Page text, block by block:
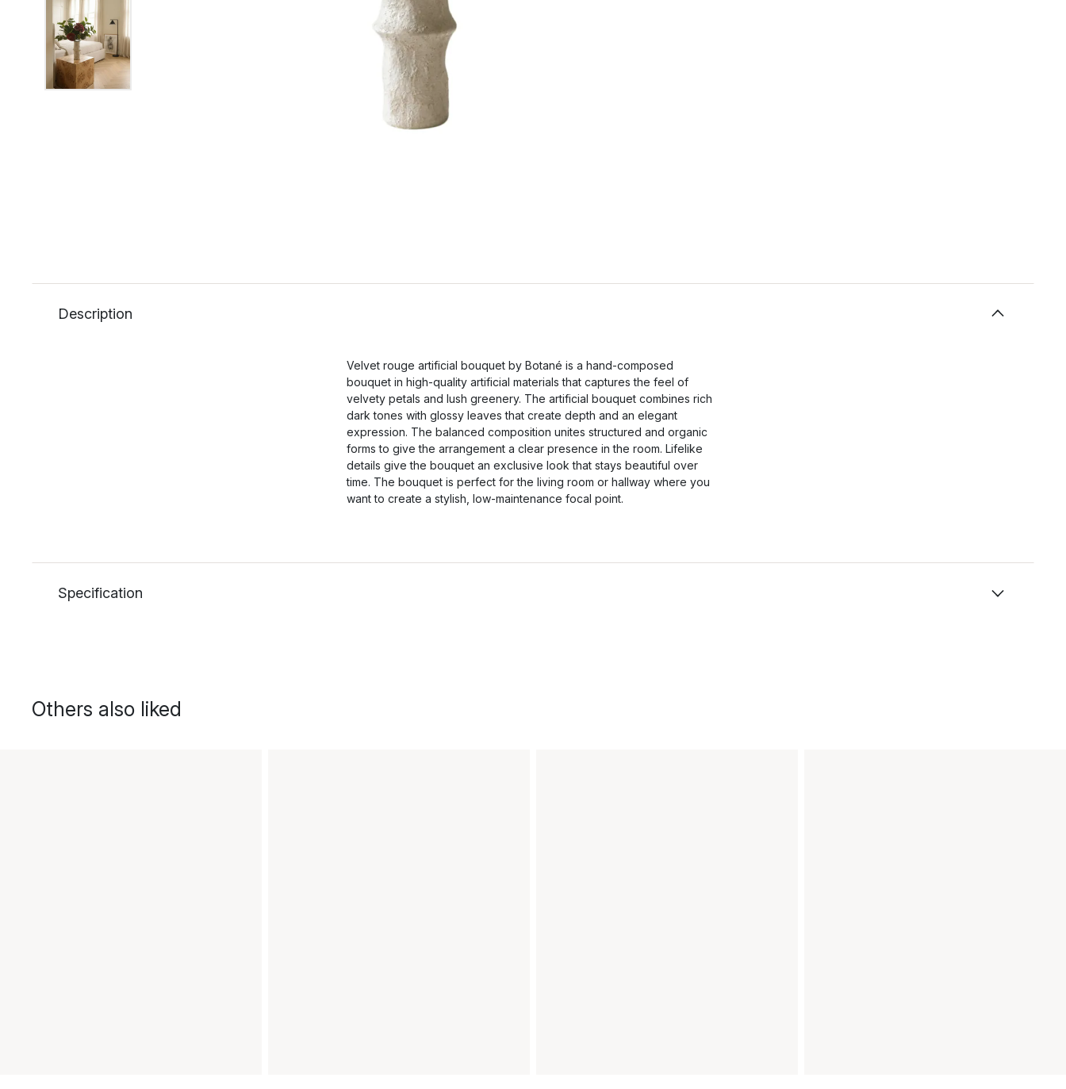
Description
Velvet rouge artificial bouquet by Botané is a hand-composed
bouquet in high-quality artificial materials that captures the feel of
velvety petals and lush greenery. The artificial bouquet combines rich
dark tones with glossy leaves that create depth and an elegant
expression. The balanced composition unites structured and organic
forms to give the arrangement a clear presence in the room. Lifelike
details give the bouquet an exclusive look that stays beautiful over
time. The bouquet is perfect for the living room or hallway where you
want to create a stylish, low-maintenance focal point.
Specification
Others also liked